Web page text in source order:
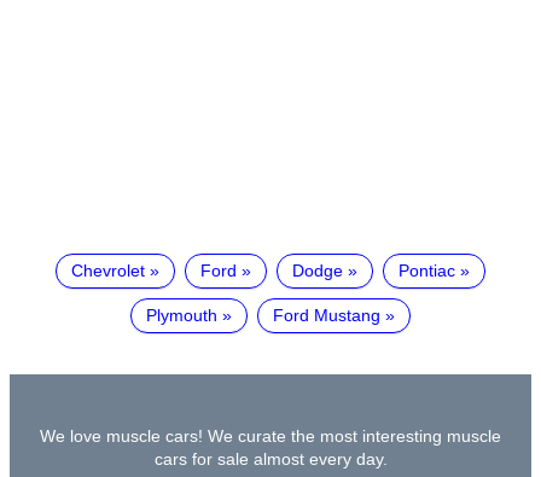
Chevrolet Ford Dodge Pontiac
Plymouth Ford Mustang
We love muscle cars! We curate the most interesting muscle
cars for sale almost every day.